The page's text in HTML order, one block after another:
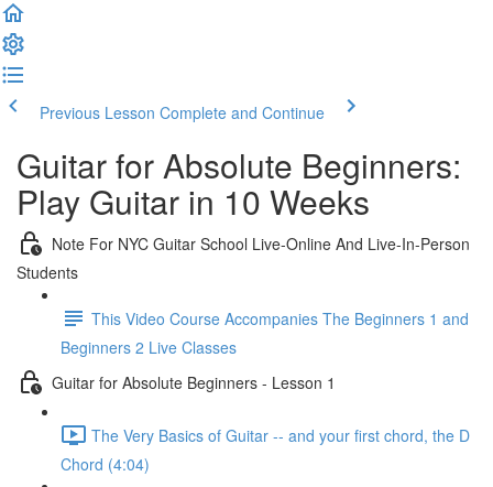
Previous Lesson Complete and Continue
Guitar for Absolute Beginners:
Play Guitar in 10 Weeks
Note For NYC Guitar School Live-Online And Live-In-Person
Students
This Video Course Accompanies The Beginners 1 and
Beginners 2 Live Classes
Guitar for Absolute Beginners - Lesson 1
The Very Basics of Guitar -- and your first chord, the D
Chord (4:04)